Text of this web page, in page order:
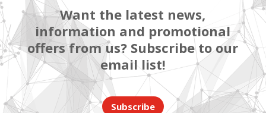
Want the latest news,
information and promotional
offers from us? Subscribe to our
email list!
Subscribe